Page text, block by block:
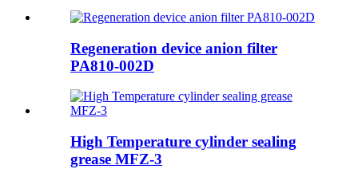
Regeneration device anion filter
PA810-002D
High Temperature cylinder sealing
grease MFZ-3